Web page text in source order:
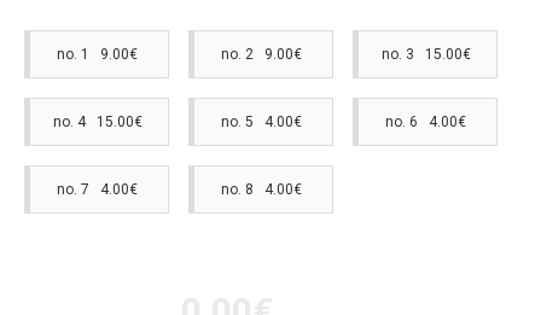
no. 1 9.00€ no. 2 9.00€ no. 3 15.00€
no. 4 15.00€ no. 5 4.00€ no. 6 4.00€
no. 7 4.00€ no. 8 4.00€